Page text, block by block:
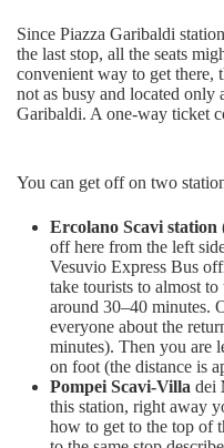
Since Piazza Garibaldi
the last stop, all the seats
convenient way to get there,
not as busy and located only
Garibaldi. A one-way ticket
You can get off on two
Ercolano Scavi station
off here from the left
Vesuvio Express Bus
take tourists to almost
around 30–40 minutes.
everyone about the
minutes). Then you are
on foot (the distance is
Pompei Scavi-Villa dei
this station, right away
how to get to the top of